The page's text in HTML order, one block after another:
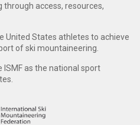
access, resources,
United States athletes to achieve
of ski mountaineering.
ISMF as the national sport